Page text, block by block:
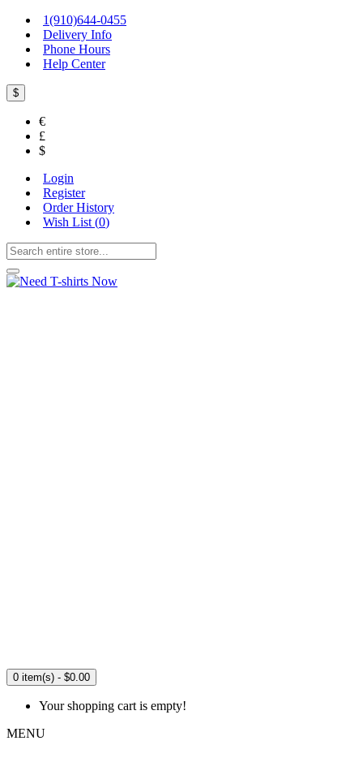
1(910)644-0455
Delivery Info
Phone Hours
Help Center
$
€
£
$
Login
Register
Order History
Wish List (0)
0 item(s) - $0.00
Your shopping cart is empty!
MENU